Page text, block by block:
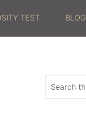
TEST BLOG